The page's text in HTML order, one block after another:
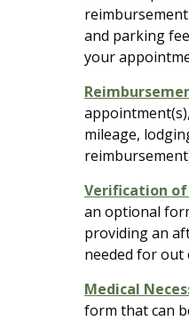
and parking
your
mileage,
Verification
an optional
providing an
needed for out
Medical
form that can